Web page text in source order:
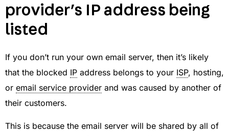
provider’s IP address being
listed
If you don’t run your own email server, then it’s likely
that the blocked IP address belongs to your ISP, hosting,
or email service provider and was caused by another of
their customers.
This is because the email server will be shared by all of